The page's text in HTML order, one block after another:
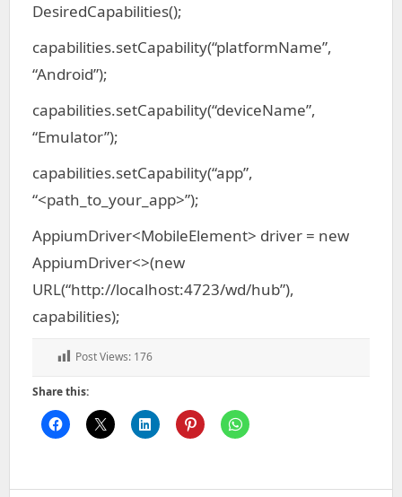
DesiredCapabilities();
capabilities.setCapability(“platformName”,
“Android”);
capabilities.setCapability(“deviceName”,
“Emulator”);
capabilities.setCapability(“app”,
“<path_to_your_app>”);
AppiumDriver<MobileElement> driver = new
AppiumDriver<>(new
URL(“http://localhost:4723/wd/hub”),
capabilities);
Post Views: 176
Share this: